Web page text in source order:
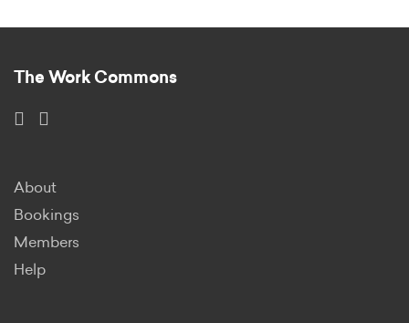
The Work Commons
About
Bookings
Members
Help